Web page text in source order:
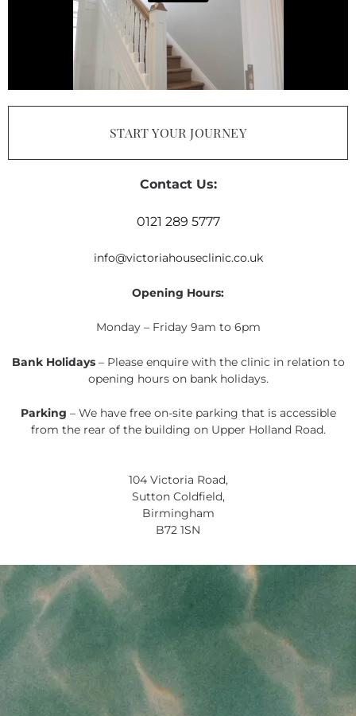
START YOUR JOURNEY
Contact Us:
0121 289 5777
info@victoriahouseclinic.co.uk
Opening Hours:
Monday – Friday 9am to 6pm
Bank Holidays– Please enquire with the clinic in relation to
opening hours on bank holidays.
Parking – We have free on-site parking that is accessible
from the rear of the building on Upper Holland Road.
104 Victoria Road,
Sutton Coldfield,
Birmingham
B72 1SN